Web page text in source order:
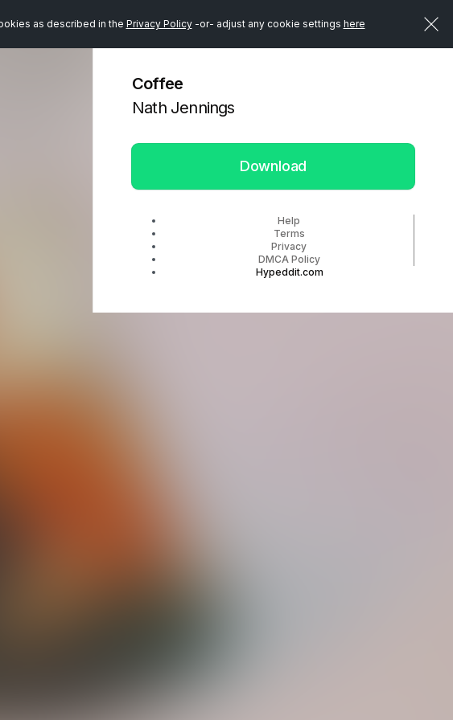
as described in the Privacy Policy-or- adjust any cookie settings here
Coffee
Nath Jennings
Download
Help
Terms
Privacy
DMCA Policy
Hypeddit.com